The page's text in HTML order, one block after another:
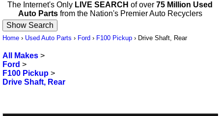
The Internet's Only LIVE SEARCH of over 75 Million Used
Auto Partsfrom the Nation's Premier Auto Recyclers
Home › Used Auto Parts › Ford › F100 Pickup › Drive Shaft, Rear
All Makes >
Ford >
F100 Pickup >
Drive Shaft, Rear